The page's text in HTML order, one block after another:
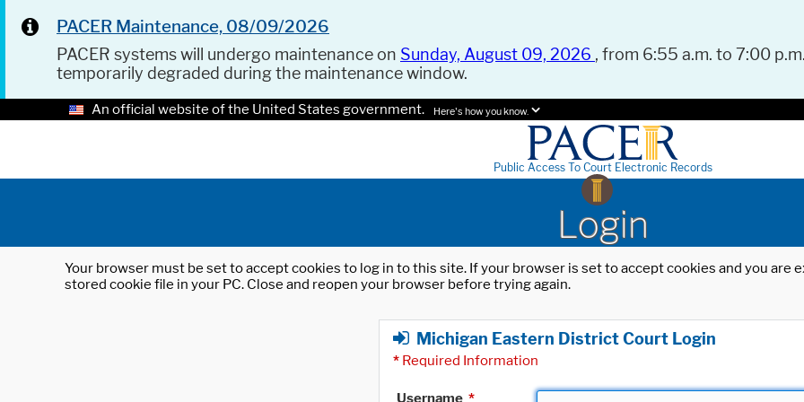
PACER Maintenance, 08/09/2026
PACER systems will undergo maintenance on Sunday, August 09, 2026 , from 6:55 a.m. to 7:00
temporarily degraded during the maintenance window.
An official website of the United States government. Here's how you know.
Public Access To Court Electronic Records
Login
Your browser must be set to accept cookies to log in to this site. If your browser is set to accept cookies and you
stored cookie file in your PC. Close and reopen your browser before trying again.
Michigan Eastern District Court Login
* Required Information
Username *